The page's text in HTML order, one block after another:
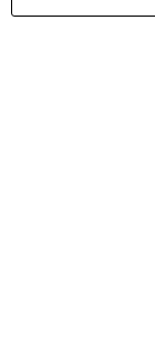
Angling Direct
registered in